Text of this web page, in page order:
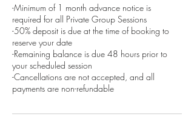
-Minimum of 1 month advance notice is
required for all Private Group Sessions
-50% deposit is due at the time of booking to
reserve your date
-Remaining balance is due 48 hours prior to
your scheduled session
-Cancellations are not accepted, and all